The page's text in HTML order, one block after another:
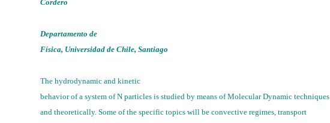
Cordero
Departamento de
Física, Universidad de Chile, Santiago
The hydrodynamic and kinetic
behavior of a system of N particles is studied by means of Molecular Dynamic techniques
and theoretically. Some of the specific topics will be convective regimes, transport